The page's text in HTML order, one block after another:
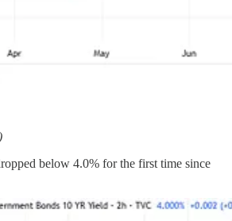
)
below 4.0% for the first time since